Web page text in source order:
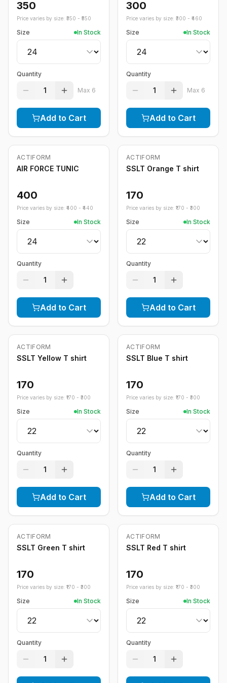
350
Price varies by size: ₹ 350 - ₹ 550
Size In Stock
Quantity
1 Max 6
Add to Cart
300
Price varies by size: ₹ 300 - ₹ 460
Size In Stock
Quantity
1 Max 6
Add to Cart
ACTIFORM
AIR FORCE TUNIC
400
Price varies by size: ₹ 400 - ₹ 440
Size In Stock
Quantity
1
Add to Cart
ACTIFORM
SSLT Orange T shirt
170
Price varies by size: ₹ 170 - ₹ 300
Size In Stock
Quantity
1
Add to Cart
ACTIFORM
SSLT Yellow T shirt
170
Price varies by size: ₹ 170 - ₹ 300
Size In Stock
Quantity
1
Add to Cart
ACTIFORM
SSLT Blue T shirt
170
Price varies by size: ₹ 170 - ₹ 300
Size In Stock
Quantity
1
Add to Cart
ACTIFORM
SSLT Green T shirt
170
Price varies by size: ₹ 170 - ₹ 300
Size In Stock
Quantity
1
ACTIFORM
SSLT Red T shirt
170
Price varies by size: ₹ 170 - ₹ 300
Size In Stock
Quantity
1